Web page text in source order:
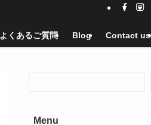
よくあるご質問 Blog Contact us
Menu